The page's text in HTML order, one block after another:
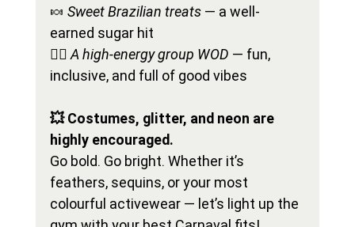
🍬 Sweet Brazilian treats — a well-
earned sugar hit
🏋️‍♀️ A high-energy group WOD — fun,
inclusive, and full of good vibes
💥 Costumes, glitter, and neon are
highly encouraged.
Go bold. Go bright. Whether it’s
feathers, sequins, or your most
colourful activewear — let’s light up the